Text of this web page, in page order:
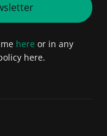
here or in any
here.